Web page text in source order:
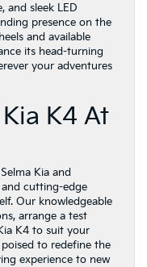
and sleek LED
presence on the
and available
its head-turning
your adventures
K4 At
Kia and
cutting-edge
Our knowledgeable
arrange a test
K4 to suit your
poised to redefine the
experience to new